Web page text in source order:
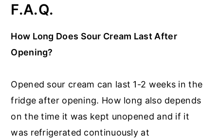
F.A.Q.
How Long Does Sour Cream Last After
Opening?
Opened sour cream can last 1-2 weeks in the
fridge after opening. How long also depends
on the time it was kept unopened and if it
was refrigerated continuously at